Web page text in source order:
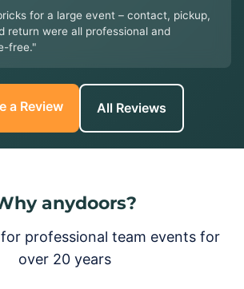
for a large event – contact, pickup,
return were all professional and
free."
a Review All Reviews
anydoors?
professional team events for
over 20 years